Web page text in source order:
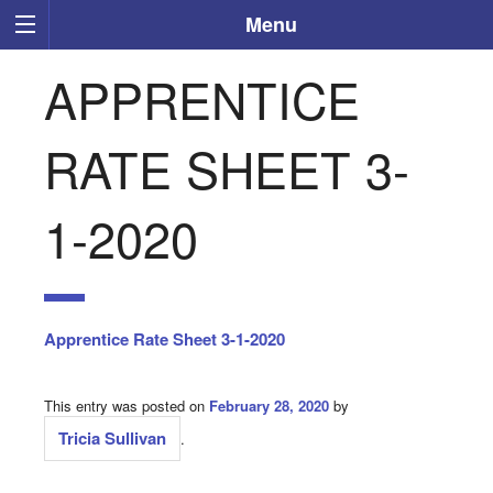
Menu
APPRENTICE
RATE SHEET 3-
1-2020
Apprentice Rate Sheet 3-1-2020
This entry was posted on February 28, 2020 by
Tricia Sullivan .